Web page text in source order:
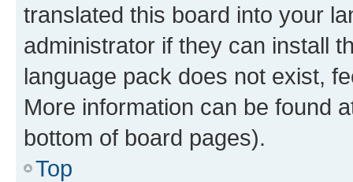
translated this board into your
administrator if they can install
language pack does not exist,
More information can be found
bottom of board pages).
Top